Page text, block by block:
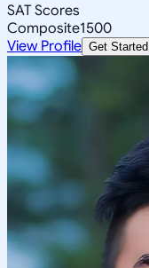
SAT Scores
Composite1500
View Profile Get Started